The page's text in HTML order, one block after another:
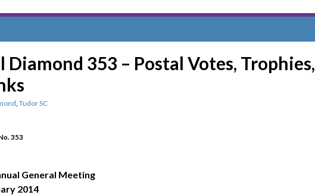
Diamond 353 – Postal Votes, Trophies,
, Tudor SC
353
General Meeting
2014